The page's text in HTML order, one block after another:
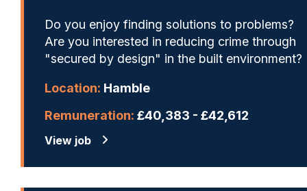
Do you enjoy finding solutions to problems?
Are you interested in reducing crime through
"secured by design" in the built environment?
Location: Hamble
Remuneration: £40,383 - £42,612
View job